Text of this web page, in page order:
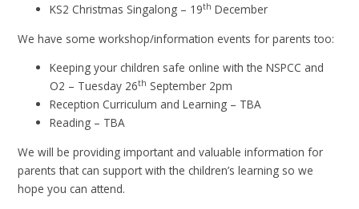
KS2 Christmas Singalong – 19th December
We have some workshop/information events for parents too:
Keeping your children safe online with the NSPCC and
O2 – Tuesday 26th September 2pm
Reception Curriculum and Learning – TBA
Reading – TBA
We will be providing important and valuable information for
parents that can support with the children’s learning so we
hope you can attend.